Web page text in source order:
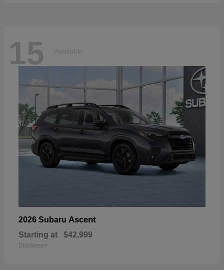
15 Available
2026 Subaru Ascent
Starting at $42,999
Disclosure